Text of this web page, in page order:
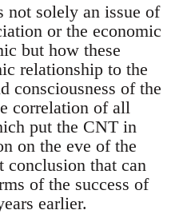
not solely an issue of
or the economic
but how these
relationship to the
consciousness of the
correlation of all
put the CNT in
on the eve of the
conclusion that can
of the success of
earlier.